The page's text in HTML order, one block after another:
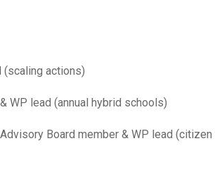
(scaling actions)
WP lead (annual hybrid schools)
Board member & WP lead (citizen